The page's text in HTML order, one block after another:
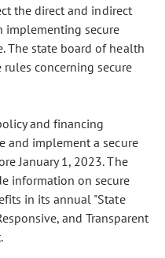
the direct and indirect
implementing secure
The state board of health
concerning secure
and financing
and implement a secure
January 1, 2023. The
information on secure
in its annual "State
and Transparent